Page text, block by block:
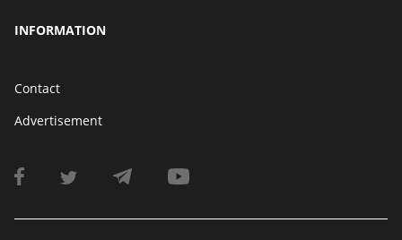
INFORMATION
Contact
Advertisement